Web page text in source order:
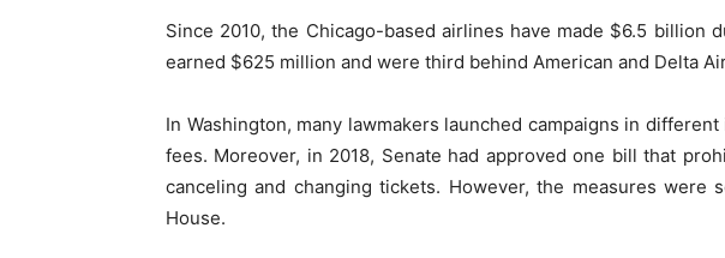
Since 2010, the Chicago-based airlines have made $6.5 billion
earned $625 million and were third behind American and Delta
In Washington, many lawmakers launched campaigns in
fees. Moreover, in 2018, Senate had approved one bill that
canceling and changing tickets. However, the measures were
House.